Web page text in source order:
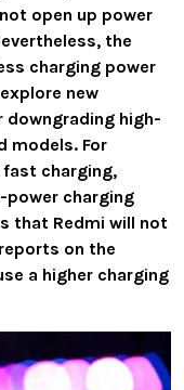
open up power
the
charging power
new
downgrading high-
models. For
fast charging,
power charging
that Redmi will not
on the
a higher charging